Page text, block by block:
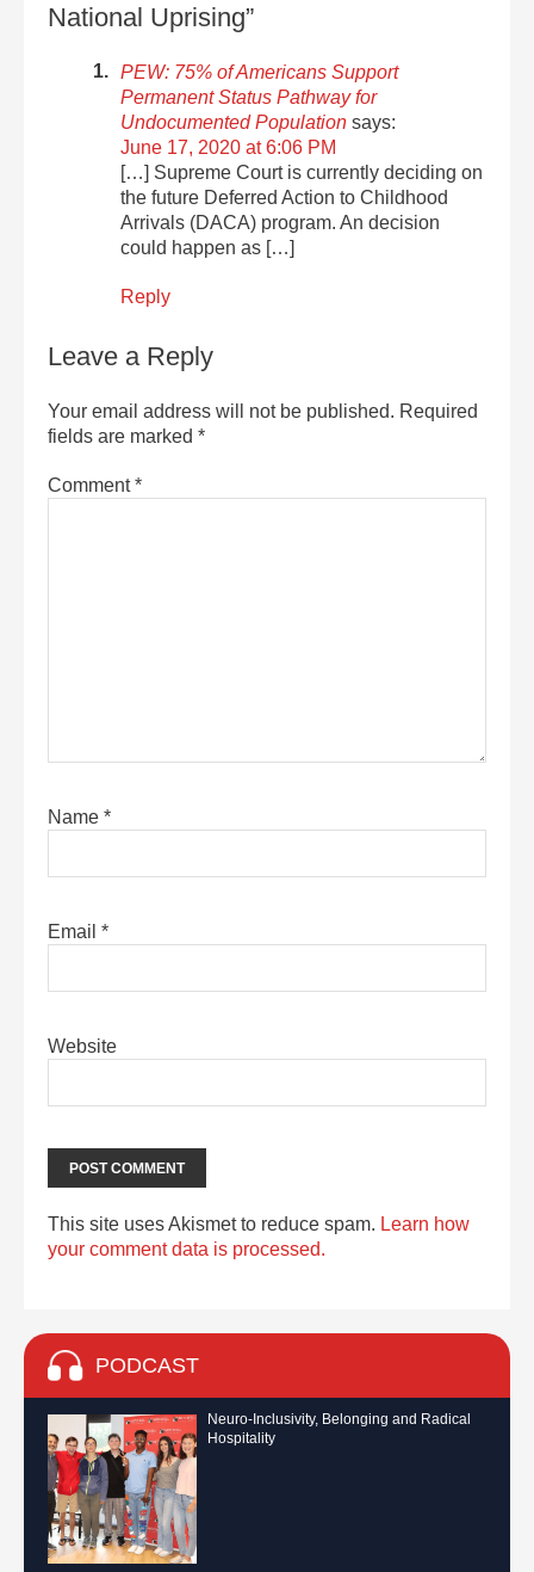
National Uprising”
PEW: 75% of Americans Support
Permanent Status Pathway for
Undocumented Population says:
June 17, 2020 at 6:06 PM
[…] Supreme Court is currently deciding on
the future Deferred Action to Childhood
Arrivals (DACA) program. An decision
could happen as […]
Reply
Leave a Reply
Your email address will not be published. Required
fields are marked *
Comment*
Name *
Email *
Website
This site uses Akismet to reduce spam. Learn how
your comment data is processed.
PODCAST
Neuro-Inclusivity, Belonging and Radical
Hospitality